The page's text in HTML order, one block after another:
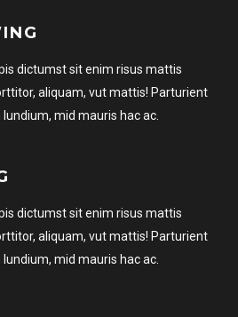
dictumst sit enim risus mattis
aliquam, vut mattis! Parturient
lundium, mid mauris hac ac.
dictumst sit enim risus mattis
aliquam, vut mattis! Parturient
lundium, mid mauris hac ac.